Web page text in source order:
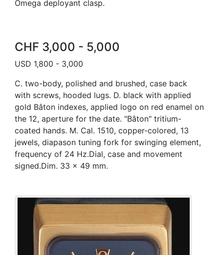
Omega deployant clasp.
CHF 3,000 - 5,000
USD 1,800 - 3,000
C. two-body, polished and brushed, case back
with screws, hooded lugs. D. black with applied
gold Bâton indexes, applied logo on red enamel on
the 12, aperture for the date. "Bâton" tritium-
coated hands. M. Cal. 1510, copper-colored, 13
jewels, diapason tuning fork for swinging element,
frequency of 24 Hz.Dial, case and movement
signed.Dim. 33 x 49 mm.